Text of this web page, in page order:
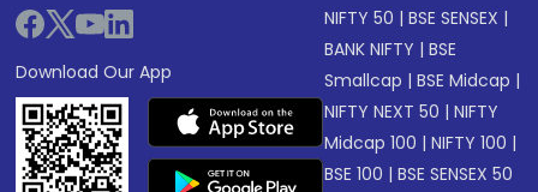
Download Our App
NIFTY 50 |BSE SENSEX |
BANK NIFTY |BSE
Smallcap |BSE Midcap |
NIFTY NEXT 50 |NIFTY
Midcap 100 |NIFTY 100 |
BSE 100 |BSE SENSEX 50